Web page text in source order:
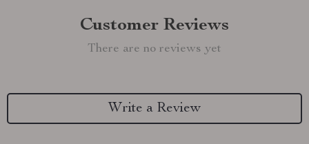
Customer Reviews
There are no reviews yet
Write a Review